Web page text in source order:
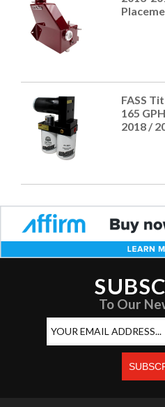
FASS
165
2018 /
To Our